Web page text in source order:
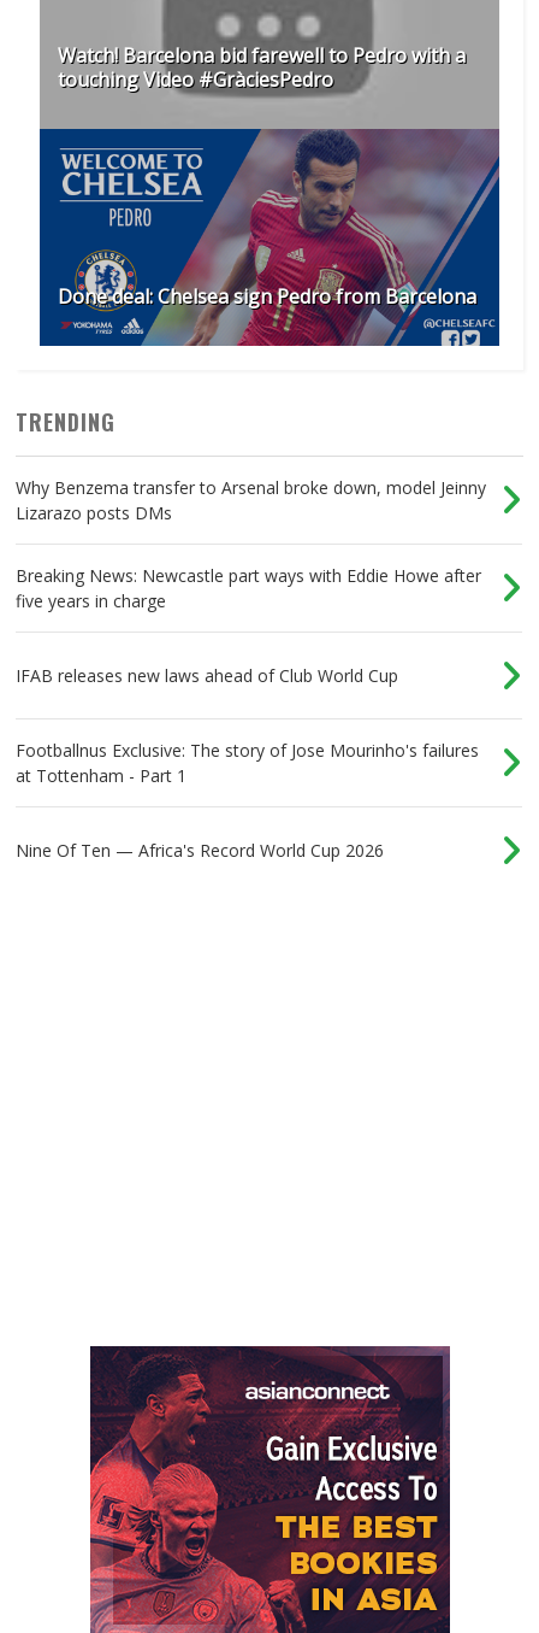
Watch! Barcelona bid farewell to Pedro with a
touching Video #GràciesPedro
Done deal: Chelsea sign Pedro from Barcelona
TRENDING
Why Benzema transfer to Arsenal broke down, model Jeinny
Lizarazo posts DMs
Breaking News: Newcastle part ways with Eddie Howe after
five years in charge
IFAB releases new laws ahead of Club World Cup
Footballnus Exclusive: The story of Jose Mourinho's failures
at Tottenham - Part 1
Nine Of Ten — Africa's Record World Cup 2026